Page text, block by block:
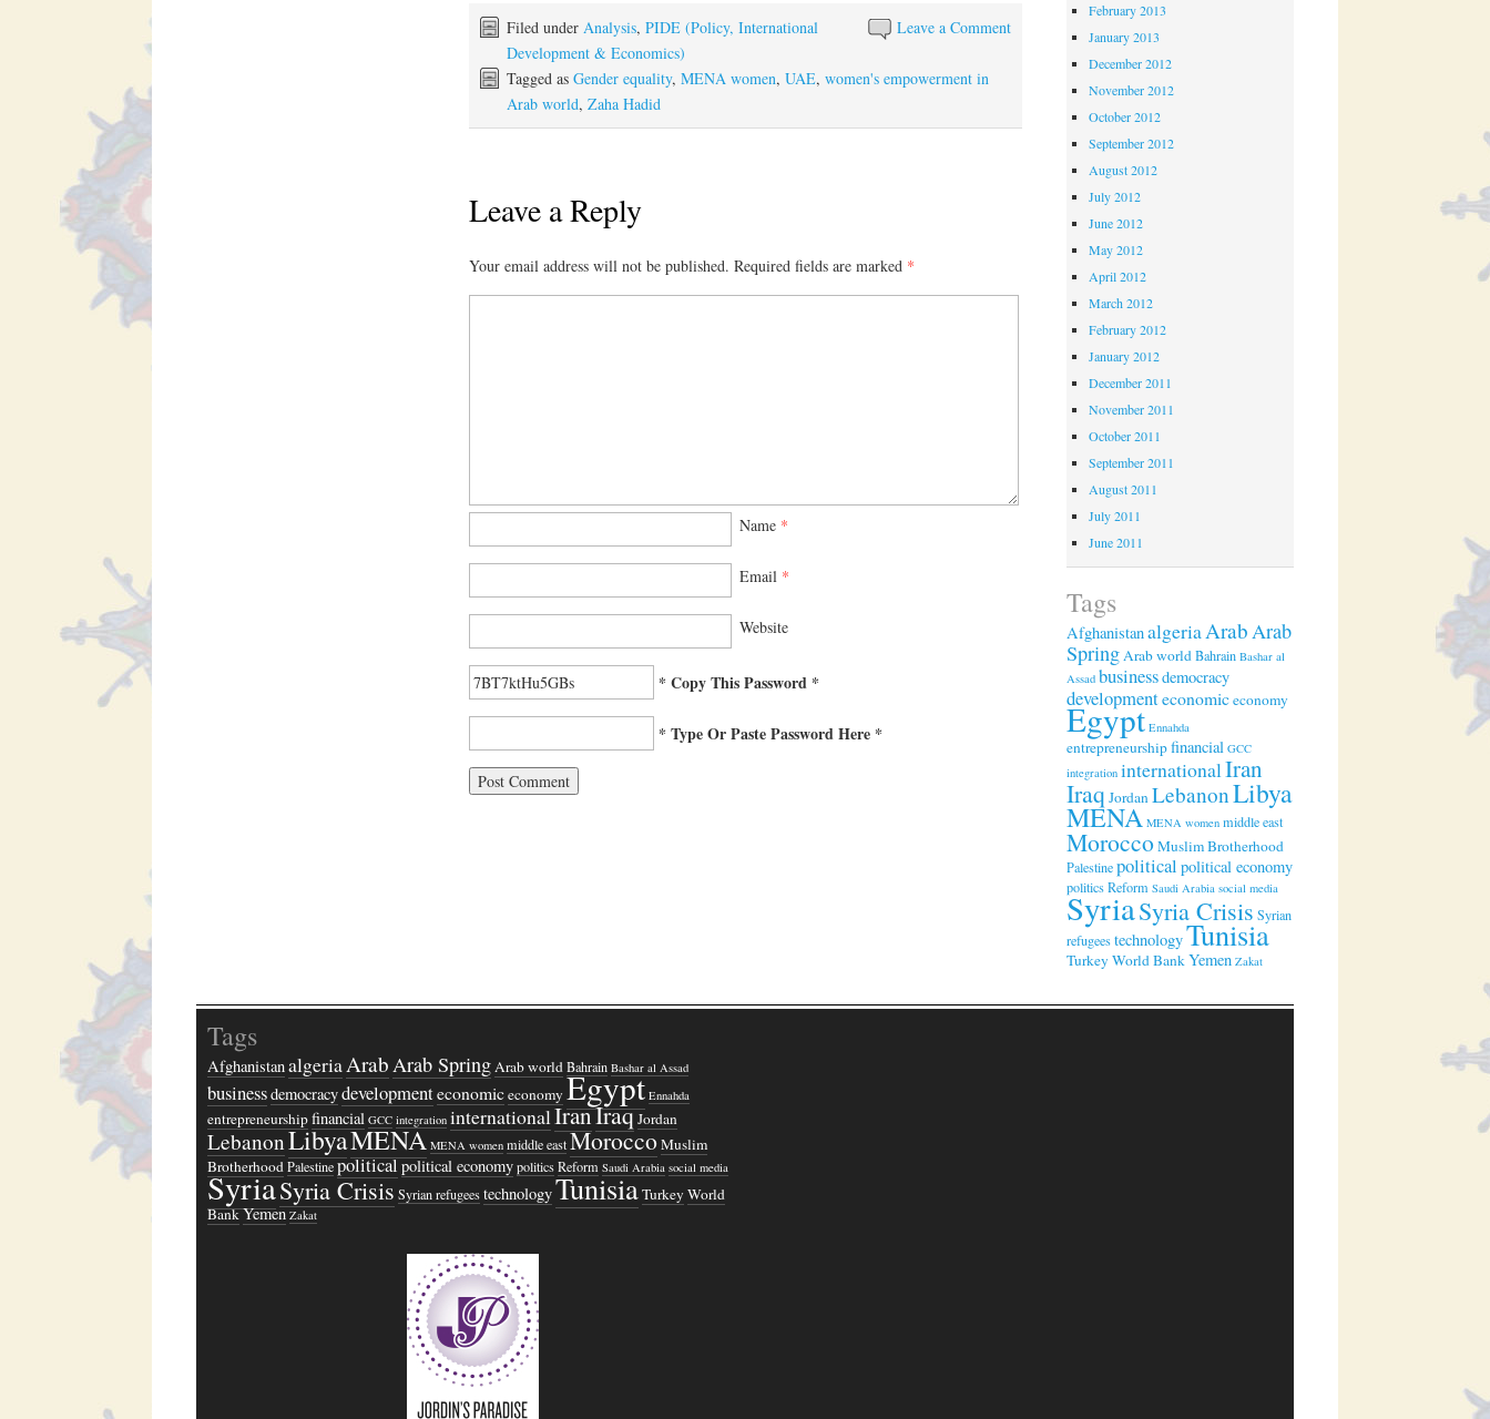
Leave a Comment
Filed under Analysis, PIDE (Policy, International
Development & Economics)
Tagged as Gender equality, MENA women, UAE, women's empowerment in
Arab world, Zaha Hadid
Leave a Reply
Your email address will not be published. Required fields are marked *
Name *
Email *
Website
* Copy This Password *
* Type Or Paste Password Here *
February 2013
January 2013
December 2012
November 2012
October 2012
September 2012
August 2012
July 2012
June 2012
May 2012
April 2012
March 2012
February 2012
January 2012
December 2011
November 2011
October 2011
September 2011
August 2011
July 2011
June 2011
Tags
AfghanistanalgeriaArabArab
SpringArab worldBahrain Bashar al
Assad businessdemocracy
developmenteconomiceconomy
Egypt Ennahda
entrepreneurshipfinancial GCC
integration internationalIran
Iraq JordanLebanonLibya
MENA MENA women middle east
MoroccoMuslim Brotherhood
Palestinepolitical political economy
politicsReform Saudi Arabia social media
SyriaSyria Crisis Syrian
refugeestechnologyTunisia
TurkeyWorld BankYemen Zakat
Tags
AfghanistanalgeriaArab Arab SpringArab world Bahrain Bashar al Assad
businessdemocracydevelopmenteconomiceconomyEgypt Ennahda
entrepreneurshipfinancial GCC integration internationalIranIraqJordan
LebanonLibyaMENA MENA women middle east MoroccoMuslim
Brotherhood Palestine politicalpolitical economy politics Reform Saudi Arabia social media
SyriaSyria CrisisSyrian refugees technologyTunisiaTurkeyWorld
BankYemen Zakat